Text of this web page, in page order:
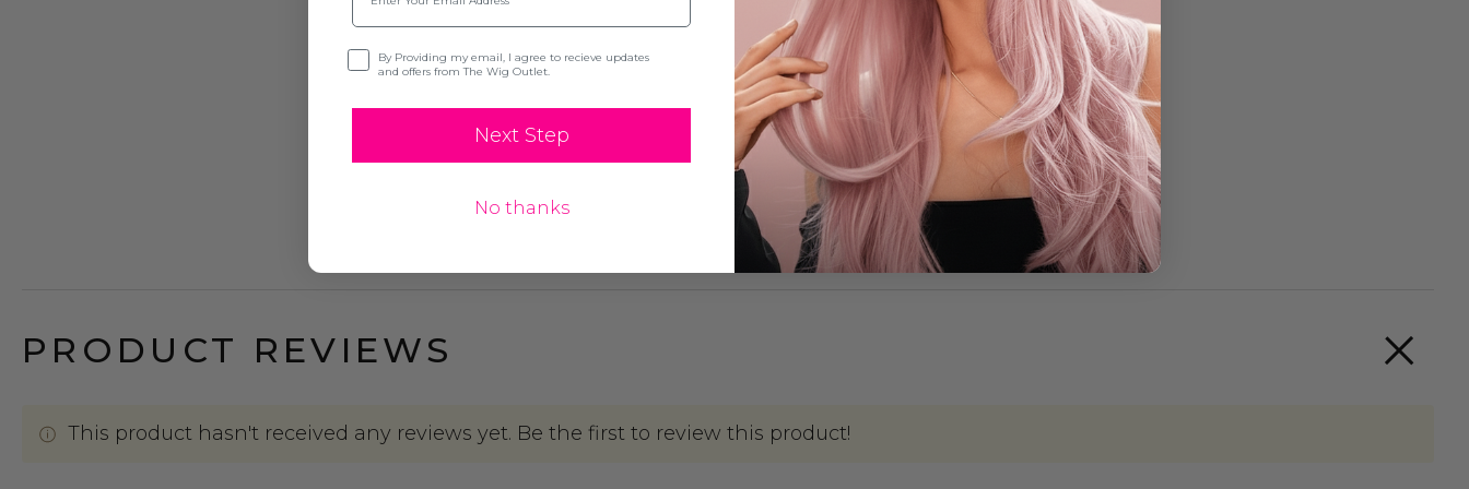
PRODUCT REVIEWS
This product hasn't received any reviews yet. Be the first to review this product!
Opt-inBy Providing my email, I agree to recieve updates
and offers from The Wig Outlet.
Next Step
No thanks